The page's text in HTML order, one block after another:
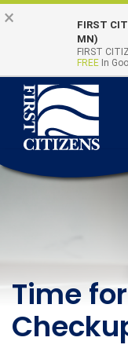
Skip
content
Go
Banking
Quick Links
First
Citizens
Time
Teach
This
×
FIRST
MN)
FIRST
FREE In